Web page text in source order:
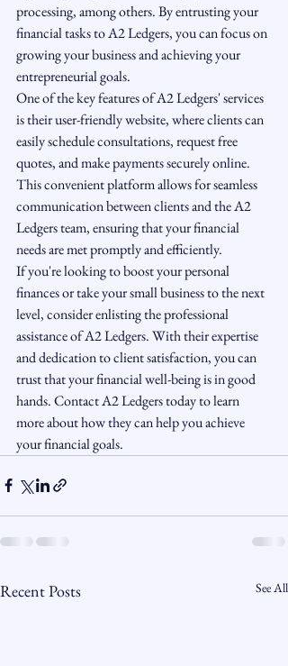
processing, among others. By entrusting your
financial tasks to A2 Ledgers, you can focus on
growing your business and achieving your
entrepreneurial goals.
One of the key features of A2 Ledgers' services
is their user-friendly website, where clients can
easily schedule consultations, request free
quotes, and make payments securely online.
This convenient platform allows for seamless
communication between clients and the A2
Ledgers team, ensuring that your financial
needs are met promptly and efficiently.
If you're looking to boost your personal
finances or take your small business to the next
level, consider enlisting the professional
assistance of A2 Ledgers. With their expertise
and dedication to client satisfaction, you can
trust that your financial well-being is in good
hands. Contact A2 Ledgers today to learn
more about how they can help you achieve
your financial goals.
Recent Posts See All